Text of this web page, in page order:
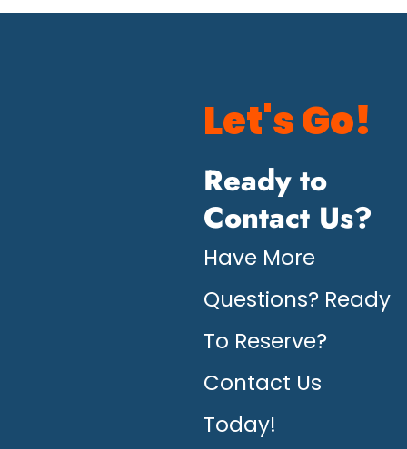
Let's Go!
Ready to
Contact Us?
Have More
Questions? Ready
To Reserve?
Contact Us
Today!